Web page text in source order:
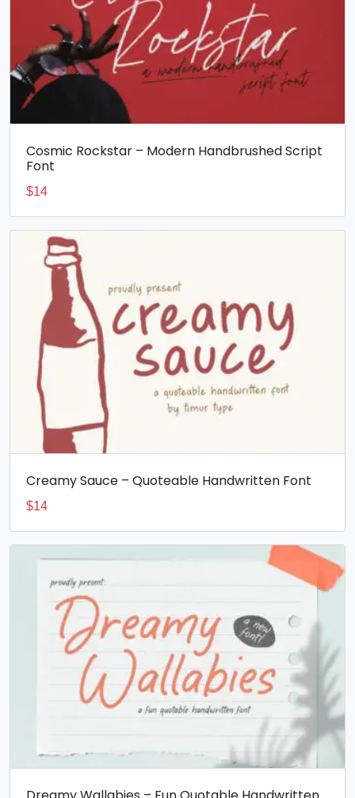
Cosmic Rockstar – Modern Handbrushed Script
Font
$14
Creamy Sauce – Quoteable Handwritten Font
$14